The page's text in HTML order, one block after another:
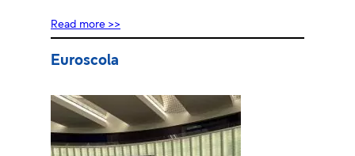
Read more >>
Euroscola